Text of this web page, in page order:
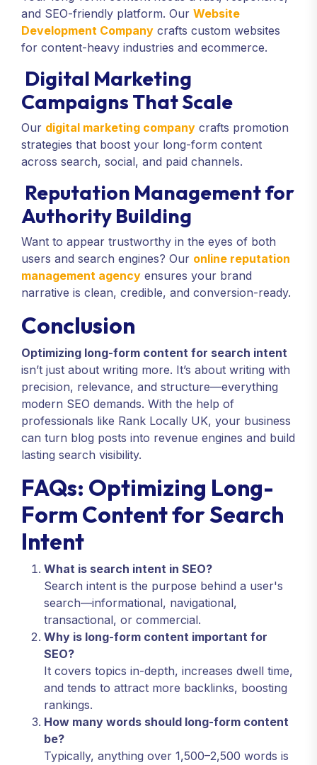
and SEO-friendly platform. Our Website
Development Company crafts custom websites
for content-heavy industries and ecommerce.
Digital Marketing
Campaigns That Scale
Our digital marketing company crafts promotion
strategies that boost your long-form content
across search, social, and paid channels.
Reputation Management for
Authority Building
Want to appear trustworthy in the eyes of both
users and search engines? Our online reputation
management agency ensures your brand
narrative is clean, credible, and conversion-ready.
Conclusion
Optimizing long-form content for search intent
isn’t just about writing more. It’s about writing with
precision, relevance, and structure—everything
modern SEO demands. With the help of
professionals like Rank Locally UK, your business
can turn blog posts into revenue engines and build
lasting search visibility.
FAQs: Optimizing Long-
Form Content for Search
Intent
What is search intent in SEO?
Search intent is the purpose behind a user's
search—informational, navigational,
transactional, or commercial.
Why is long-form content important for
SEO?
It covers topics in-depth, increases dwell time,
and tends to attract more backlinks, boosting
rankings.
How many words should long-form content
be?
Typically, anything over 1,500–2,500 words is